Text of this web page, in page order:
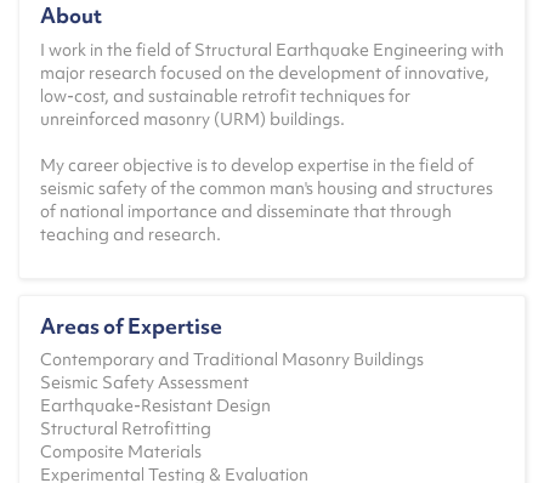
CE1.603 - Advanced Structural Analysis
2025-26 - Spring
CE0.501 - Theory of Elasticity
2024-25 - Monsoon
CE1.607 - Earthquake Resistant Design of
Masonry Structures
2024-25 - Monsoon
CE0.501 - Theory of Elasticity
2023-24 - Monsoon
CE1.607 - Earthquake Resistant Design of
Masonry Structures
2023-24 - Monsoon
About
I work in the field of Structural Earthquake Engineering with
major research focused on the development of innovative,
low-cost, and sustainable retrofit techniques for
unreinforced masonry (URM) buildings.
My career objective is to develop expertise in the field of
seismic safety of the common man's housing and structures
of national importance and disseminate that through
teaching and research.
Areas of Expertise
Contemporary and Traditional Masonry Buildings
Seismic Safety Assessment
Earthquake-Resistant Design
Structural Retrofitting
Composite Materials
Experimental Testing & Evaluation